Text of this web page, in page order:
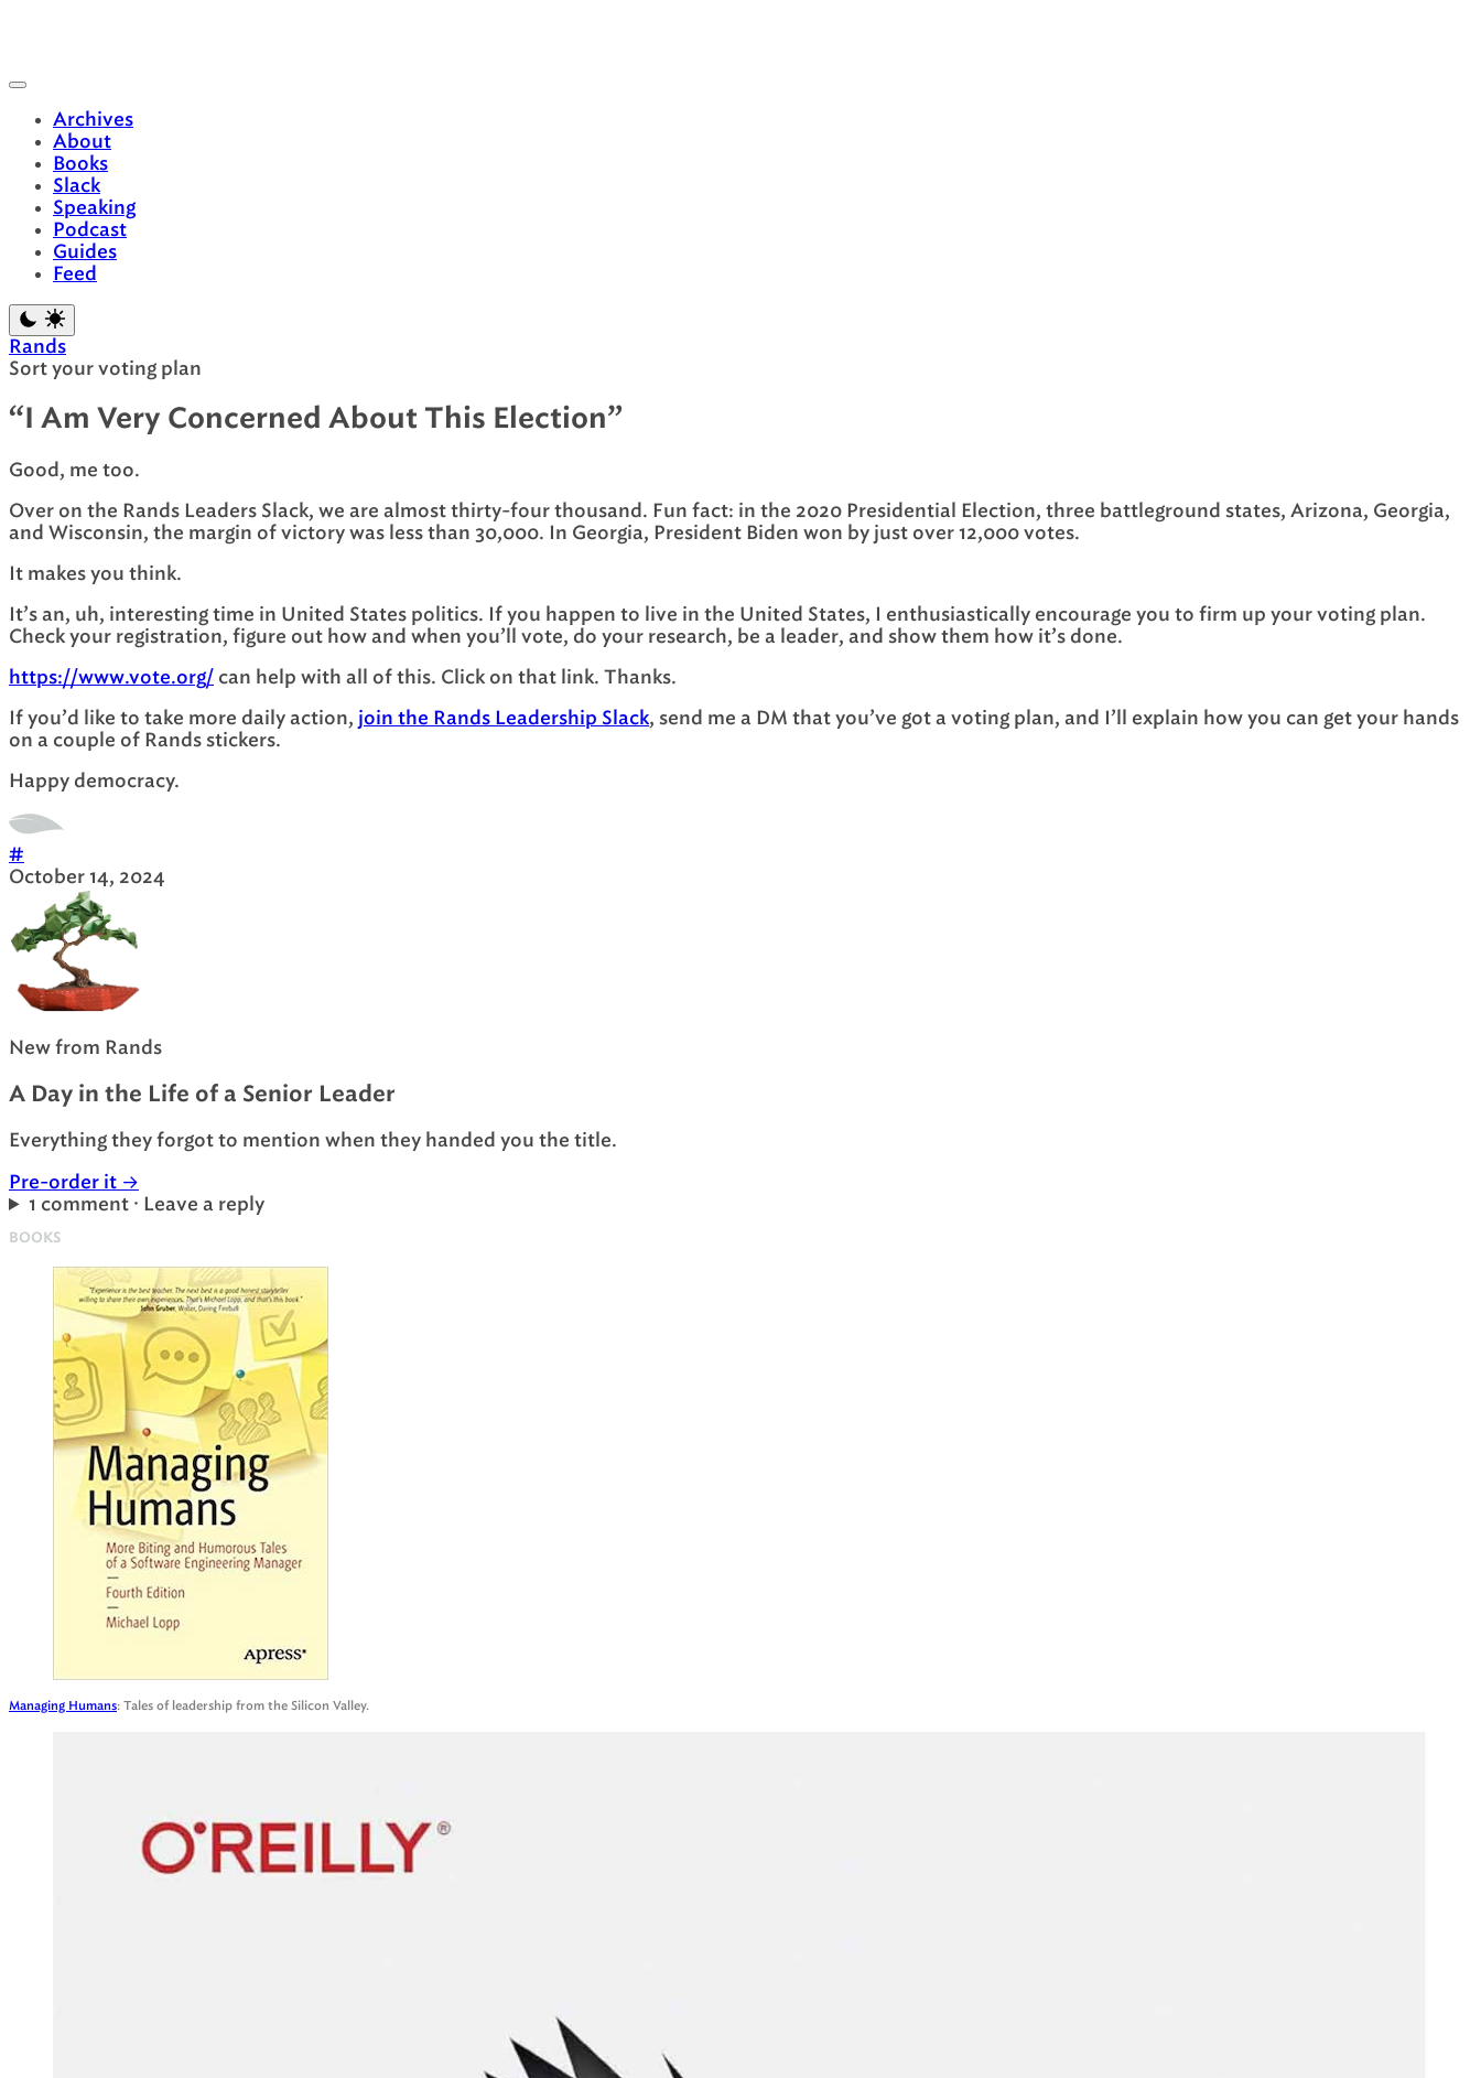
Archives
About
Books
Slack
Speaking
Podcast
Guides
Feed
Rands
Sort your voting plan
“I Am Very Concerned About This Election”
Good, me too.
Over on the Rands Leaders Slack, we are almost thirty-four thousand. Fun fact: in the 2020 Presidential Election, three battleground states, Arizona, Georgia,
and Wisconsin, the margin of victory was less than 30,000. In Georgia, President Biden won by just over 12,000 votes.
It makes you think.
It’s an, uh, interesting time in United States politics. If you happen to live in the United States, I enthusiastically encourage you to firm up your voting plan.
Check your registration, figure out how and when you’ll vote, do your research, be a leader, and show them how it’s done.
https://www.vote.org/ can help with all of this. Click on that link. Thanks.
If you’d like to take more daily action, join the Rands Leadership Slack, send me a DM that you’ve got a voting plan, and I’ll explain how you can get your hands
on a couple of Rands stickers.
Happy democracy.
#
October 14, 2024
New from Rands
A Day in the Life of a Senior Leader
Everything they forgot to mention when they handed you the title.
Pre-order it →
1 comment · Leave a reply
BOOKS
Managing Humans: Tales of leadership from the Silicon Valley.